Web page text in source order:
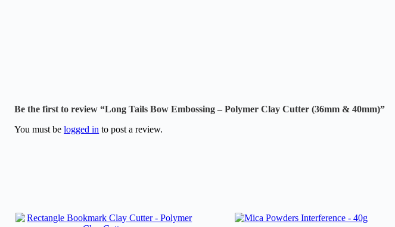
Be the first to review “Long Tails Bow Embossing – Polymer Clay Cutter (36mm & 40mm)”
You must belogged in to post a review.